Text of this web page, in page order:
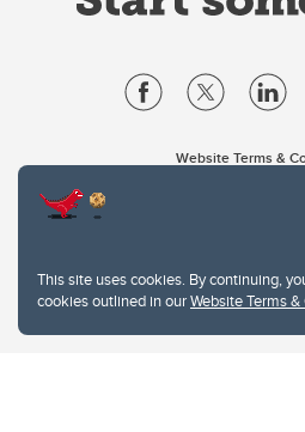
This site uses cookies. By continuing,
cookies outlined in ourWebsite Terms
Website Terms &
2500 University
Calgary Alberta